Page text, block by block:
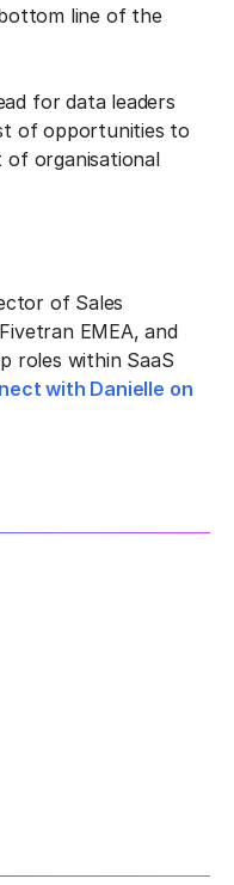
line of the
for data leaders
of opportunities to
of organisational
of Sales
EMEA, and
roles within SaaS
with Danielle on